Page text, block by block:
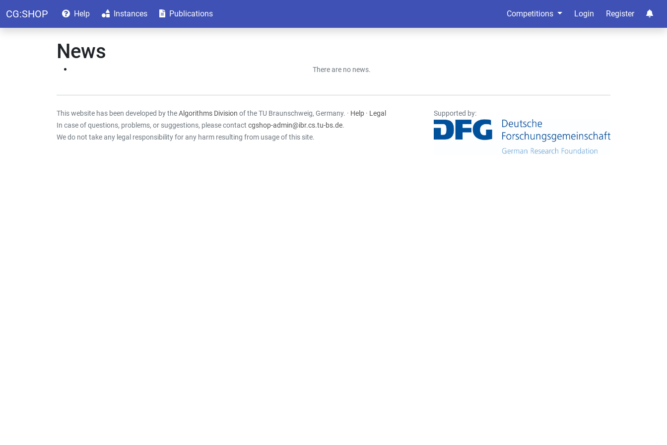
CG:SHOP Help Instances Publications Competitions Login Register
News
There are no news.
This website has been developed by theAlgorithms Division of the TU Braunschweig, Germany. · Help · Legal
In case of questions, problems, or suggestions, please contact cgshop-admin@ibr.cs.tu-bs.de.
We do not take any legal responsibility for any harm resulting from usage of this site.
Supported by: